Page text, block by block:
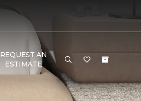
REQUEST AN
ESTIMATE